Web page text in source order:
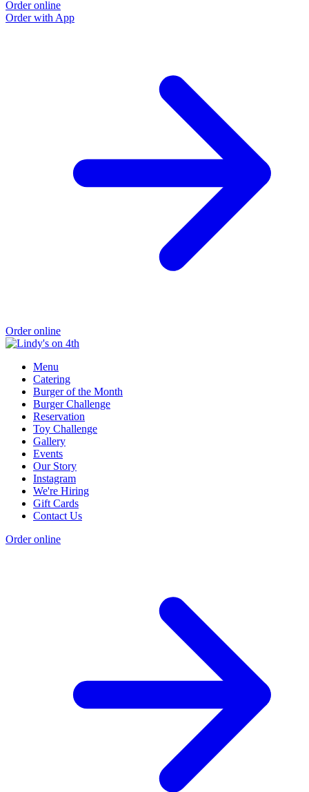
Order online
Order with App
Order online
Menu
Catering
Burger of the Month
Burger Challenge
Reservation
Toy Challenge
Gallery
Events
Our Story
Instagram
We're Hiring
Gift Cards
Contact Us
Order online